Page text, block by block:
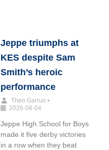
Jeppe triumphs at
KES despite Sam
Smith’s heroic
performance
Theo Garrun •
2026-08-04
Jeppe High School for Boys
made it five derby victories
in a row when they beat